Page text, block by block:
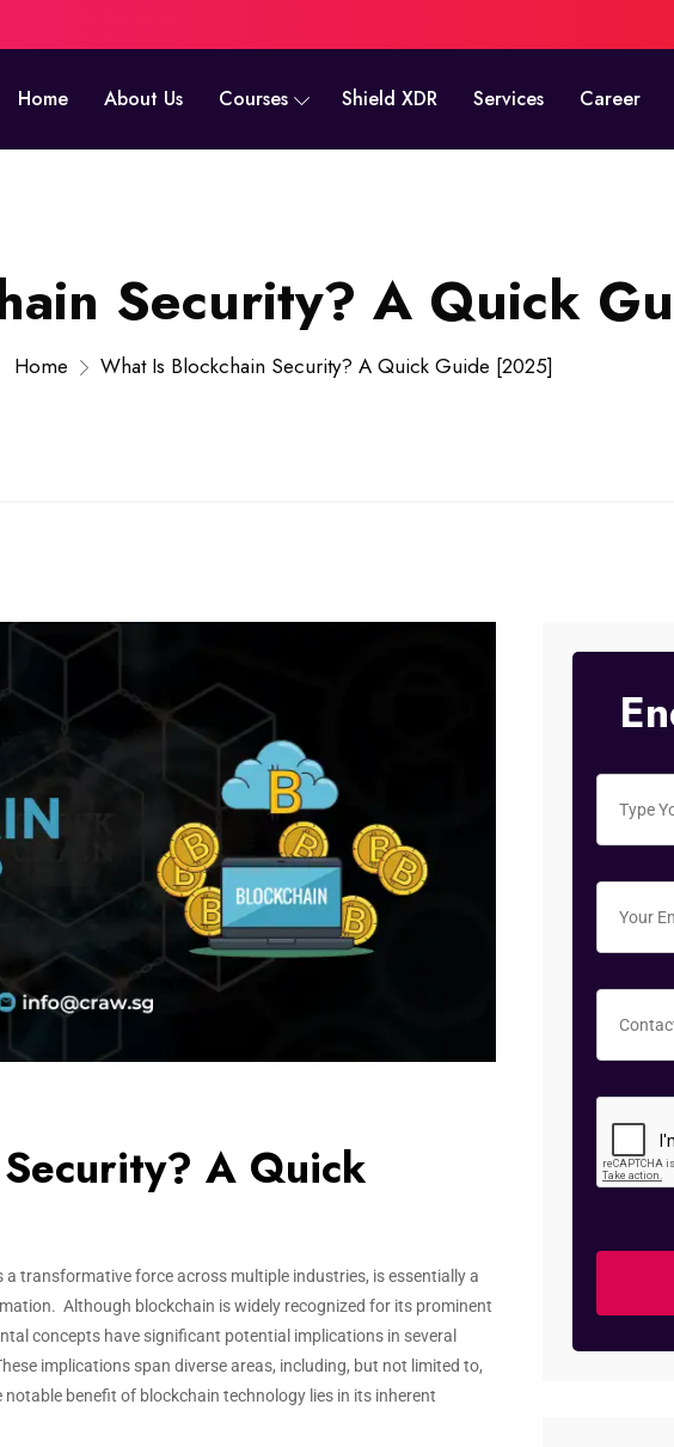
Home About Us Courses Shield XDR Services Career
Security? A Quick
Home What Is Blockchain Security? A Quick Guide [2025]
A Quick
transformative force across multiple industries, is essentially a
Although blockchain is widely recognized for its prominent
concepts have significant potential implications in several
implications span diverse areas, including, but not limited to,
benefit of blockchain technology lies in its inherent